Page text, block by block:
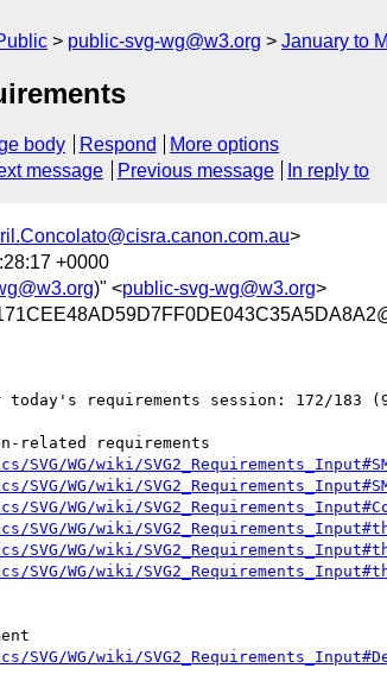
public-svg-wg@w3.org January to
body Respond
More options
message Previous message In reply to
>
+0000
)" <public-svg-wg@w3.org>
requirements session: 172/183
SVG/WG/wiki/
SVG/WG/wiki/
SVG/WG/wiki/
SVG/WG/wiki/
SVG/WG/wiki/
SVG/WG/wiki/
SVG/WG/wiki/